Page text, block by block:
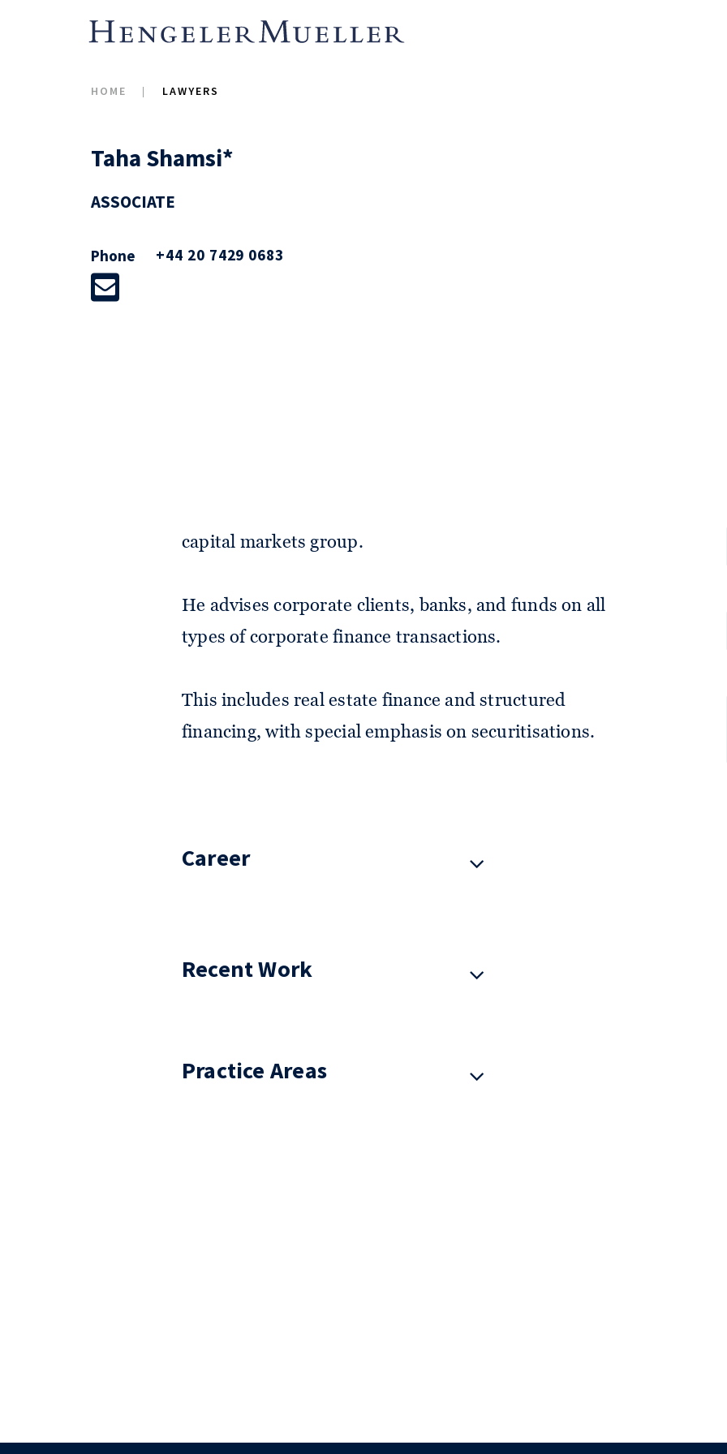
HOME LAWYERS
Taha Shamsi*
ASSOCIATE
Phone +44 20 7429 0683
capital markets group.
He advises corporate clients, banks, and funds on all
types of corporate finance transactions.
This includes real estate finance and structured
financing, with special emphasis on securitisations.
Career
Recent Work
Practice Areas